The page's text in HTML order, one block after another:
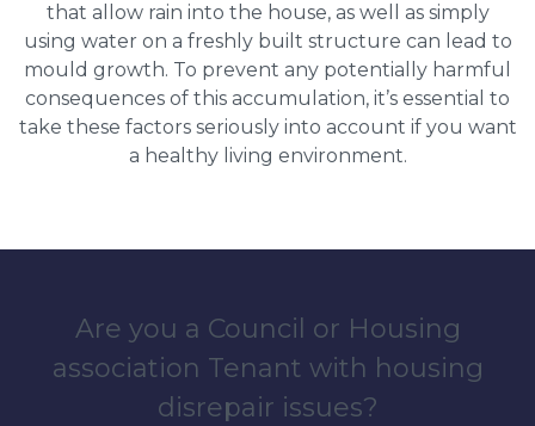
that allow rain into the house, as well as simply
using water on a freshly built structure can lead to
mould growth. To prevent any potentially harmful
consequences of this accumulation, it’s essential to
take these factors seriously into account if you want
a healthy living environment.
Are you a Council or Housing
association Tenant with housing
disrepair issues?